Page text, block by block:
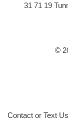
31 71 19
©
Contact or Text